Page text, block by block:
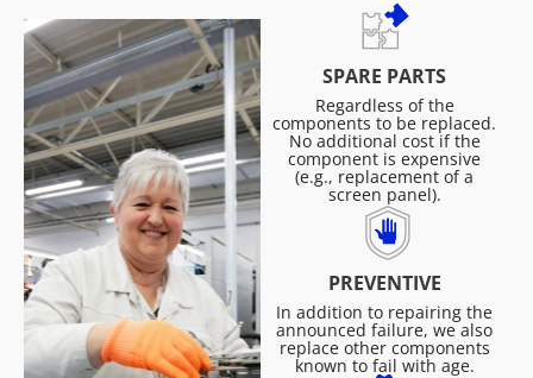
SPARE PARTS
Regardless of the
components to be replaced.
No additional cost if the
component is expensive
(e.g., replacement of a
screen panel).
PREVENTIVE
In addition to repairing the
announced failure, we also
replace other components
known to fail with age.